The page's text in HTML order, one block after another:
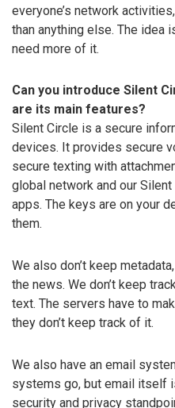
everyone’s network
than anything else. The idea
need more of it.
Can you introduce Silent
are its main features?
Silent Circle is a secure
devices. It provides secure
secure texting with
global network and our
apps. The keys are on your
them.
We also don’t keep
the news. We don’t keep
text. The servers have to
they don’t keep track of it.
We also have an email
systems go, but email itself
security and privacy